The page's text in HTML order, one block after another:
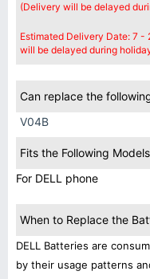
(Delivery will be delayed
Estimated Delivery Date: 7 -
will be delayed during
Can replace the
V04B
Fits the Following
For DELL phone
When to Replace the
DELL Batteries are
by their usage patterns